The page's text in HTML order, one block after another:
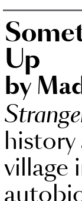
Up
by
village